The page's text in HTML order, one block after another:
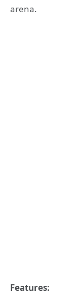
arena.
Features: